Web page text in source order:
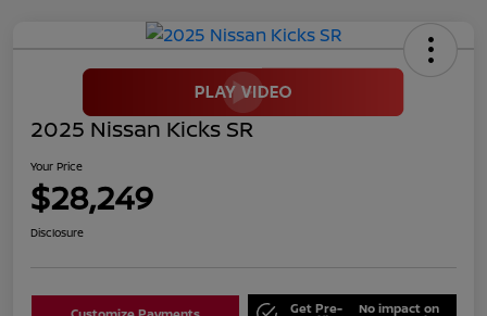
2025 Nissan Kicks SR
Your Price
$28,249
Disclosure
Get Pre- No impact on